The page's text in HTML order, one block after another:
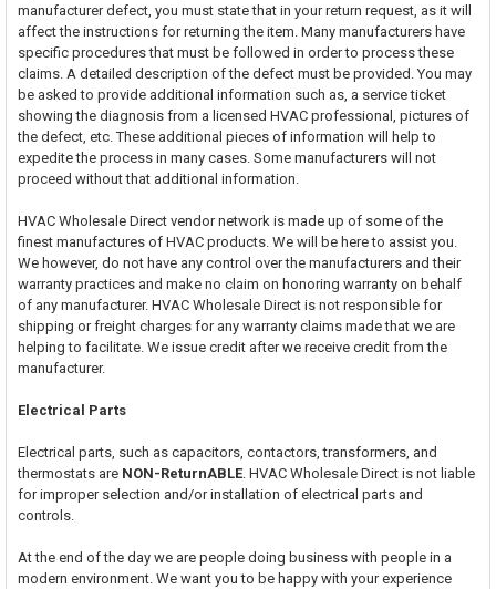
manufacturer defect, you must state that in your return request, as it will
affect the instructions for returning the item. Many manufacturers have
specific procedures that must be followed in order to process these
claims. A detailed description of the defect must be provided. You may
be asked to provide additional information such as, a service ticket
showing the diagnosis from a licensed HVAC professional, pictures of
the defect, etc. These additional pieces of information will help to
expedite the process in many cases. Some manufacturers will not
proceed without that additional information.
HVAC Wholesale Direct vendor network is made up of some of the
finest manufactures of HVAC products. We will be here to assist you.
We however, do not have any control over the manufacturers and their
warranty practices and make no claim on honoring warranty on behalf
of any manufacturer. HVAC Wholesale Direct is not responsible for
shipping or freight charges for any warranty claims made that we are
helping to facilitate. We issue credit after we receive credit from the
manufacturer.
Electrical Parts
Electrical parts, such as capacitors, contactors, transformers, and
thermostats are NON-ReturnABLE. HVAC Wholesale Direct is not liable
for improper selection and/or installation of electrical parts and
controls.
At the end of the day we are people doing business with people in a
modern environment. We want you to be happy with your experience